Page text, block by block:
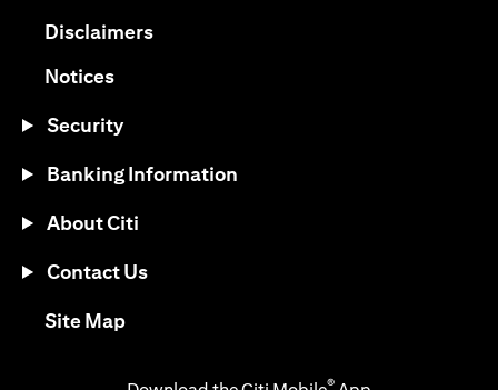
Disclaimers(opens in a new tab)
Notices(opens in a new tab)
Security
Banking Information
About Citi
Contact Us
Site Map(opens in a new tab)
®